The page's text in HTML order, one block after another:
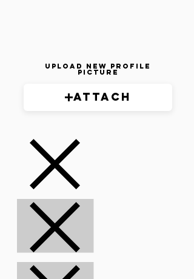
Upload New Profile
Picture
Attach